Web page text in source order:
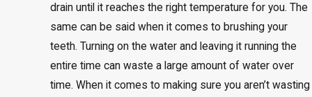
drain until it reaches the right temperature for you. The
same can be said when it comes to brushing your
teeth. Turning on the water and leaving it running the
entire time can waste a large amount of water over
time. When it comes to making sure you aren’t wasting